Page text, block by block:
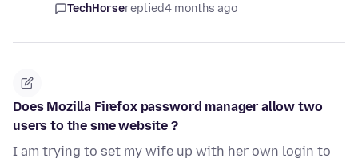
TechHorsereplied4 months ago
Does Mozilla Firefox password manager allow two
users to the sme website ?
I am trying to set my wife up with her own login to